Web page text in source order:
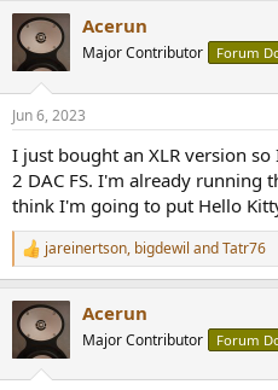
c
t
i
s
Acerun
Major Contributor Forum
Jun 6, 2023
I just bought an XLR version
2 DAC FS. I'm already running
think I'm going to put Hello
R
e
c
t
i
jareinertson, bigdewil andTatr76
Acerun
Major Contributor Forum